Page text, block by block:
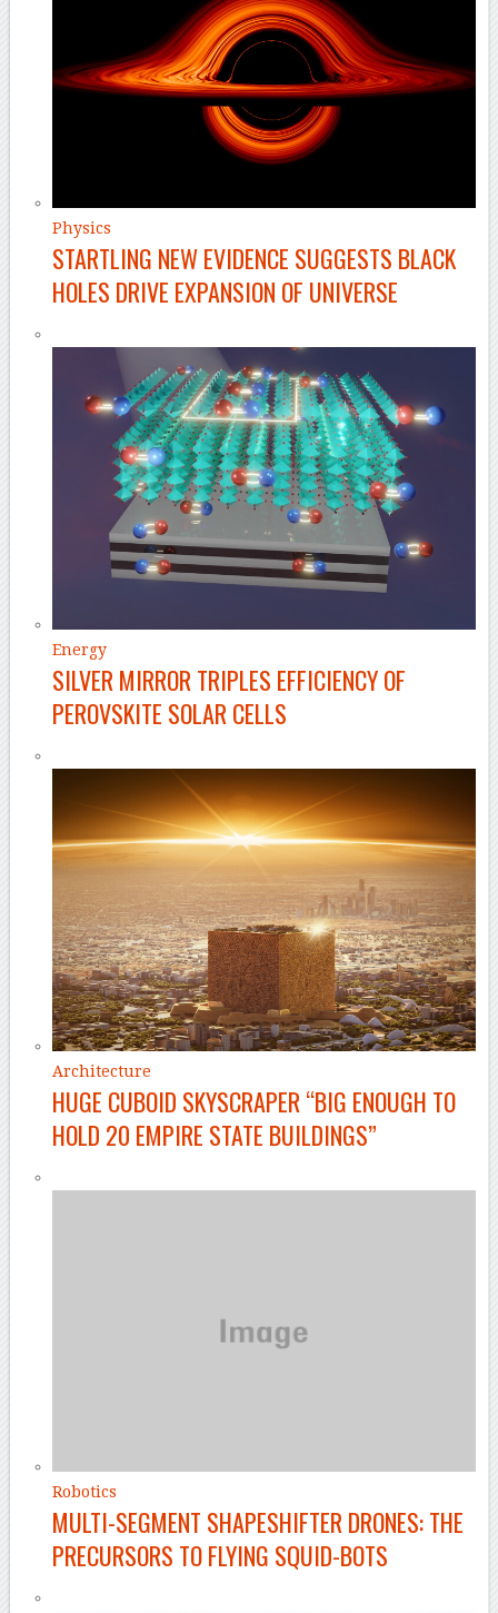
Physics
STARTLING NEW EVIDENCE SUGGESTS BLACK
HOLES DRIVE EXPANSION OF UNIVERSE
Energy
SILVER MIRROR TRIPLES EFFICIENCY OF
PEROVSKITE SOLAR CELLS
Architecture
HUGE CUBOID SKYSCRAPER “BIG ENOUGH TO
HOLD 20 EMPIRE STATE BUILDINGS”
Robotics
MULTI-SEGMENT SHAPESHIFTER DRONES: THE
PRECURSORS TO FLYING SQUID-BOTS